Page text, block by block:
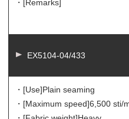
・[Remarks]
EX5104-04/433
・[Use]Plain seaming
・[Maximum speed]6,500 sti/